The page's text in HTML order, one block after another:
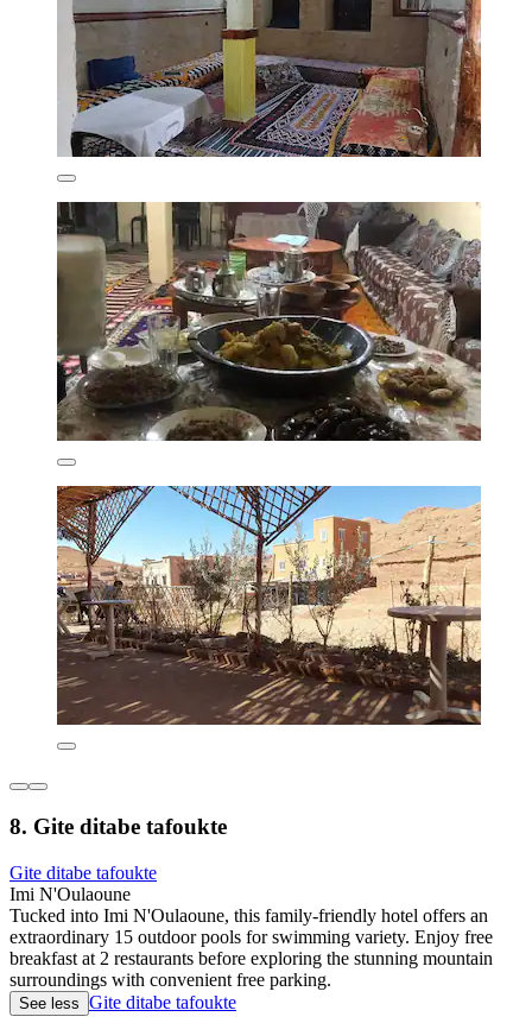
8. Gite ditabe tafoukte
Gite ditabe tafoukte
Imi N'Oulaoune
Tucked into Imi N'Oulaoune, this family-friendly hotel offers an
extraordinary 15 outdoor pools for swimming variety. Enjoy free
breakfast at 2 restaurants before exploring the stunning mountain
surroundings with convenient free parking.
See less Gite ditabe tafoukte